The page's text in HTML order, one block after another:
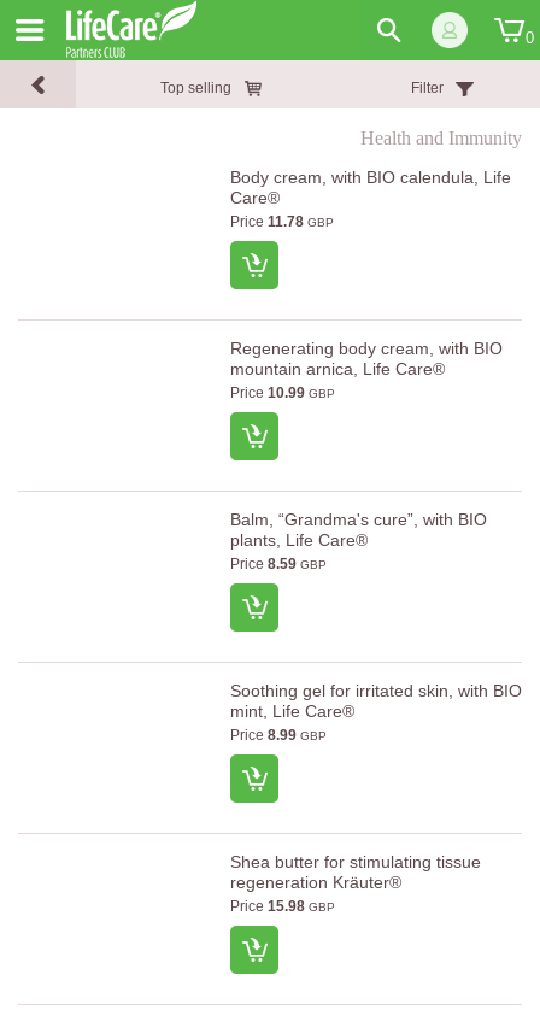
0
Top selling Filter
Health and Immunity
Body cream, with BIO calendula, Life
Care®
Price 11.78 GBP
Regenerating body cream, with BIO
mountain arnica, Life Care®
Price 10.99 GBP
Balm, “Grandma's cure”, with BIO
plants, Life Care®
Price 8.59 GBP
Soothing gel for irritated skin, with BIO
mint, Life Care®
Price 8.99 GBP
Shea butter for stimulating tissue
regeneration Kräuter®
Price 15.98 GBP